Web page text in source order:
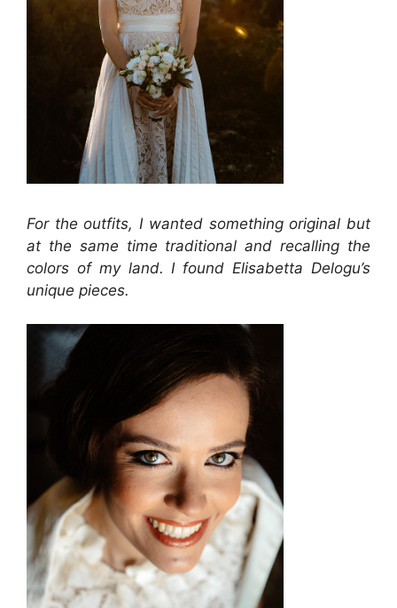
For the outfits, I wanted something original but
at the same time traditional and recalling the
colors of my land. I found Elisabetta Delogu’s
unique pieces.